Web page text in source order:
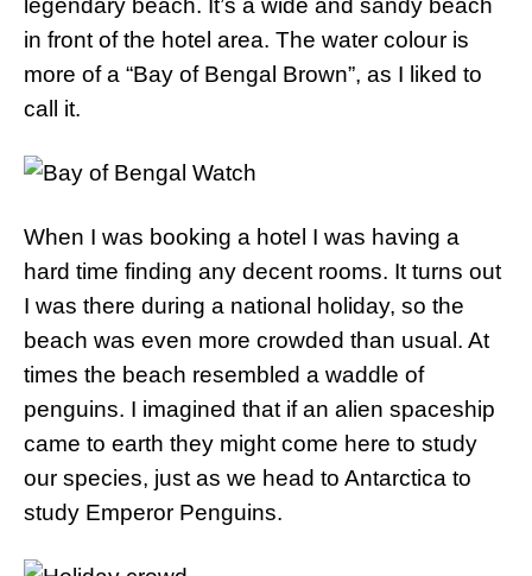
legendary beach. It’s a wide and sandy beach
in front of the hotel area. The water colour is
more of a “Bay of Bengal Brown”, as I liked to
call it.
When I was booking a hotel I was having a
hard time finding any decent rooms. It turns out
I was there during a national holiday, so the
beach was even more crowded than usual. At
times the beach resembled a waddle of
penguins. I imagined that if an alien spaceship
came to earth they might come here to study
our species, just as we head to Antarctica to
study Emperor Penguins.